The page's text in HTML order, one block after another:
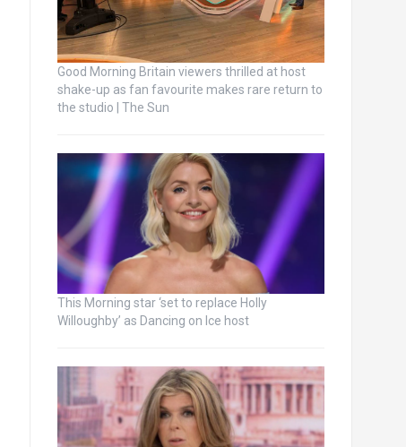
Good Morning Britain viewers thrilled at host
shake-up as fan favourite makes rare return to
the studio | The Sun
This Morning star ‘set to replace Holly
Willoughby’ as Dancing on Ice host